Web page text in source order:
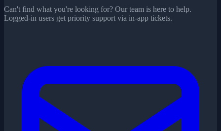
Can't find what you're looking for? Our team is here to help.
Logged-in users get priority support via in-app tickets.